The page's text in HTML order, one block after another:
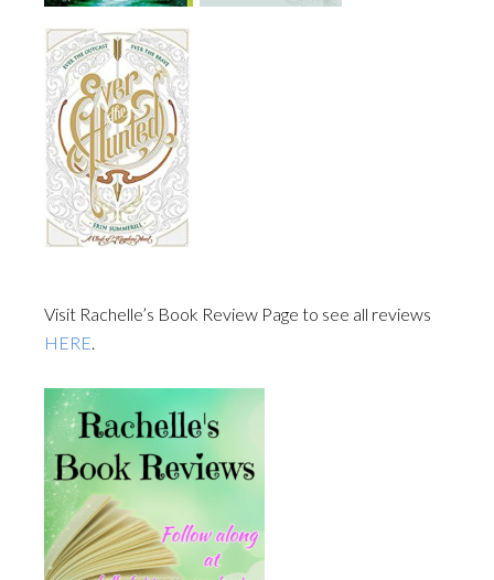
Visit Rachelle’s Book Review Page to see all reviews
HERE.